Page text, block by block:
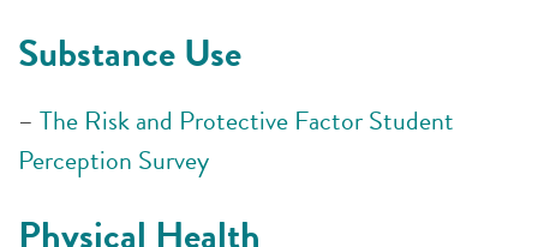
Substance Use
– The Risk and Protective Factor Student
Perception Survey